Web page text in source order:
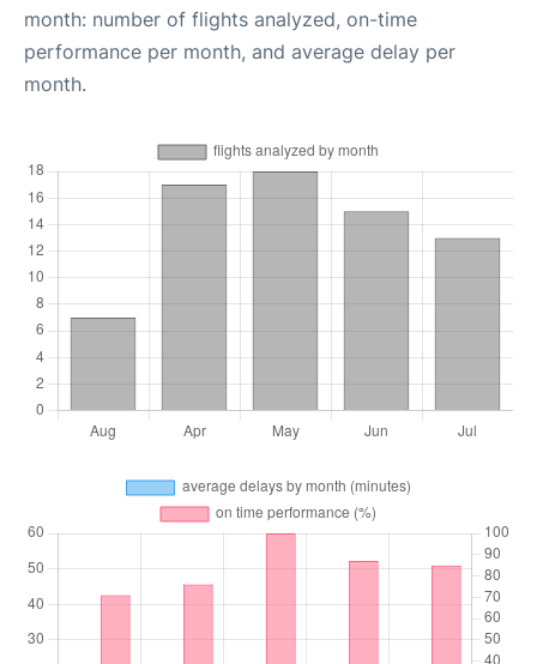
month: number of flights analyzed, on-time
performance per month, and average delay per
month.